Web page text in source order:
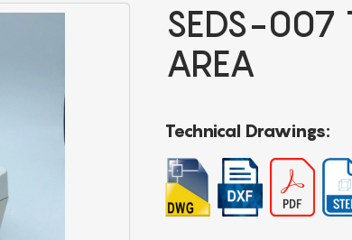
SEDS-007
AREA
Technical Drawings: